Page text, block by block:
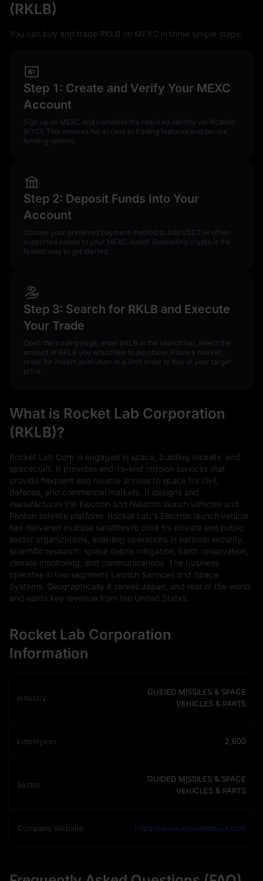
(RKLB)
You can buy and trade RKLB on MEXC in three simple steps:
Step 1: Create and Verify Your MEXC
Account
Sign up on MEXC and complete the required identity verification
(KYC). This ensures full access to trading features and secure
funding options.
Step 2: Deposit Funds Into Your
Account
Choose your preferred payment method to add USDT or other
supported assets to your MEXC wallet. Depositing crypto is the
fastest way to get started.
Step 3: Search for RKLB and Execute
Your Trade
Open the trading page, enter RKLB in the search bar, select the
amount of RKLB you would like to purchase. Place a market
order for instant execution or a limit order to buy at your target
price.
What is Rocket Lab Corporation
(RKLB)?
Rocket Lab Corp is engaged in space, building rockets, and
spacecraft. It provides end-to-end mission services that
provide frequent and reliable access to space for civil,
defense, and commercial markets. It designs and
manufactures the Electron and Neutron launch vehicles and
Photon satellite platform. Rocket Lab's Electron launch vehicle
has delivered multiple satellites to orbit for private and public
sector organizations, enabling operations in national security,
scientific research, space debris mitigation, Earth observation,
climate monitoring, and communications. The business
operates in two segments Launch Services and Space
Systems. Geographically it serves Japan, and rest of the world
and earns key revenue from the United States.
Rocket Lab Corporation
Information
Industry
GUIDED MISSILES & SPACE
VEHICLES & PARTS
Employees 2,600
Sector
GUIDED MISSILES & SPACE
VEHICLES & PARTS
Company Website https://www.rocketlabusa.com